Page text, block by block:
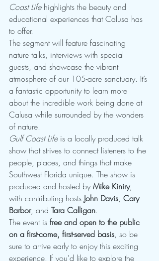
Coast Life highlights the beauty and
educational experiences that Calusa has
to offer.
The segment will feature fascinating
nature talks, interviews with special
guests, and showcase the vibrant
atmosphere of our 105-acre sanctuary. It’s
a fantastic opportunity to learn more
about the incredible work being done at
Calusa while surrounded by the wonders
of nature.
Gulf Coast Life is a locally produced talk
show that strives to connect listeners to the
people, places, and things that make
Southwest Florida unique. The show is
produced and hosted by Mike Kiniry,
with contributing hosts John Davis, Cary
Barbor, and Tara Calligan.
The event is free and open to the public
on a first-come, first-served basis, so be
sure to arrive early to enjoy this exciting
experience. If you'd like to explore the